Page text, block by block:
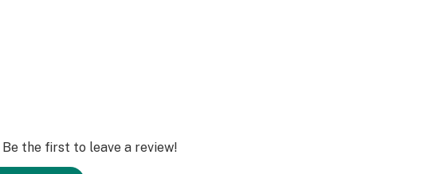
Piece.
the first to leave a review!